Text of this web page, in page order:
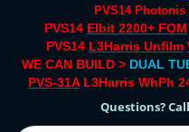
PVS14 Photonis
PVS14 Elbit 2200+ FOM
PVS14 L3Harris Unfilm
WE CAN BUILD > DUAL
PVS-31AL3Harris WhPh
Questions?